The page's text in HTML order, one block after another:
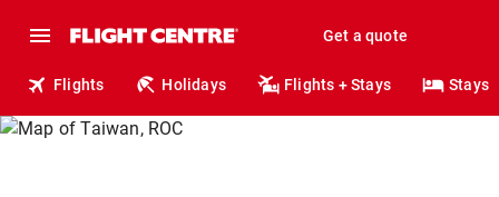
Get a quote
Flights Holidays Flights + Stays Stays